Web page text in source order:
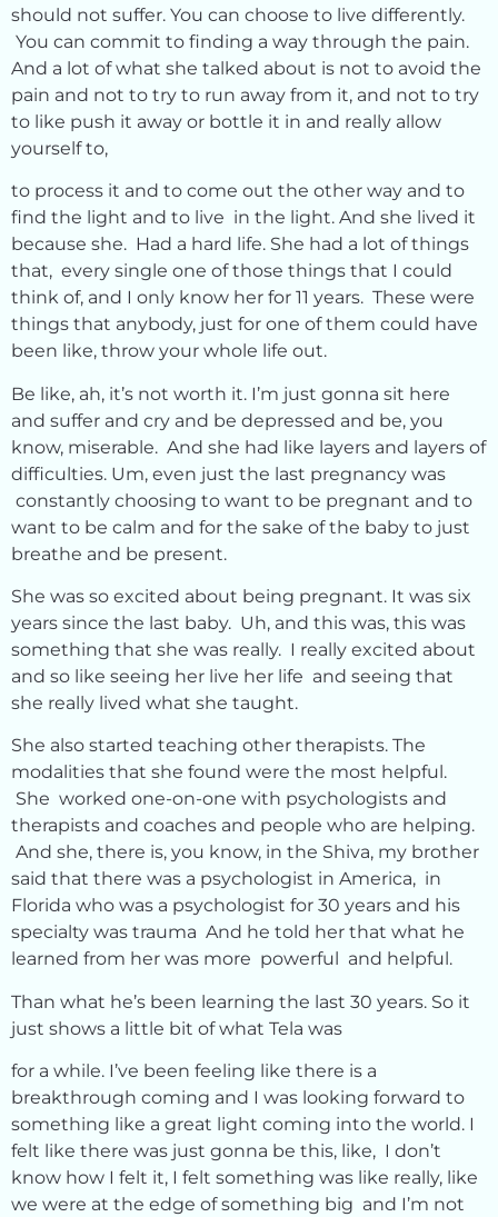
should not suffer. You can choose to live differently.
You can commit to finding a way through the pain.
And a lot of what she talked about is not to avoid the
pain and not to try to run away from it, and not to try
to like push it away or bottle it in and really allow
yourself to,
to process it and to come out the other way and to
find the light and to live in the light. And she lived it
because she. Had a hard life. She had a lot of things
that, every single one of those things that I could
think of, and I only know her for 11 years. These were
things that anybody, just for one of them could have
been like, throw your whole life out.
Be like, ah, it’s not worth it. I’m just gonna sit here
and suffer and cry and be depressed and be, you
know, miserable. And she had like layers and layers of
difficulties. Um, even just the last pregnancy was
constantly choosing to want to be pregnant and to
want to be calm and for the sake of the baby to just
breathe and be present.
She was so excited about being pregnant. It was six
years since the last baby. Uh, and this was, this was
something that she was really. I really excited about
and so like seeing her live her life and seeing that
she really lived what she taught.
She also started teaching other therapists. The
modalities that she found were the most helpful.
She worked one-on-one with psychologists and
therapists and coaches and people who are helping.
And she, there is, you know, in the Shiva, my brother
said that there was a psychologist in America, in
Florida who was a psychologist for 30 years and his
specialty was trauma And he told her that what he
learned from her was more powerful and helpful.
Than what he’s been learning the last 30 years. So it
just shows a little bit of what Tela was
for a while. I’ve been feeling like there is a
breakthrough coming and I was looking forward to
something like a great light coming into the world. I
felt like there was just gonna be this, like, I don’t
know how I felt it, I felt something was like really, like
we were at the edge of something big and I’m not